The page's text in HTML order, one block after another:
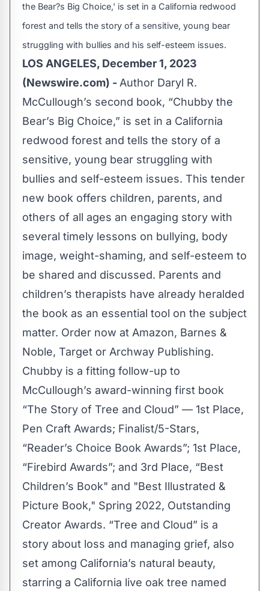
the Bear?s Big Choice,' is set in a California redwood
forest and tells the story of a sensitive, young bear
struggling with bullies and his self-esteem issues.
LOS ANGELES, December 1, 2023
(Newswire.com) - Author Daryl R.
McCullough’s second book, “Chubby the
Bear’s Big Choice,” is set in a California
redwood forest and tells the story of a
sensitive, young bear struggling with
bullies and self-esteem issues. This tender
new book offers children, parents, and
others of all ages an engaging story with
several timely lessons on bullying, body
image, weight-shaming, and self-esteem to
be shared and discussed. Parents and
children’s therapists have already heralded
the book as an essential tool on the subject
matter. Order now at Amazon, Barnes &
Noble, Target or Archway Publishing.
Chubby is a fitting follow-up to
McCullough’s award-winning first book
“The Story of Tree and Cloud” — 1st Place,
Pen Craft Awards; Finalist/5-Stars,
“Reader’s Choice Book Awards”; 1st Place,
“Firebird Awards”; and 3rd Place, “Best
Children’s Book" and "Best Illustrated &
Picture Book," Spring 2022, Outstanding
Creator Awards. “Tree and Cloud” is a
story about loss and managing grief, also
set among California’s natural beauty,
starring a California live oak tree named